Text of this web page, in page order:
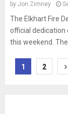
by Jon Zimney
The Elkhart Fire
official dedication
this weekend. The
Posts
1 2